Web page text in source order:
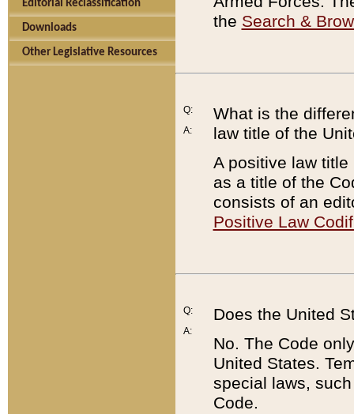
Editorial Reclassification
Downloads
Other Legislative Resources
the Search &
Q:
A:
What is the
law title of the
A positive law
as a title of the
consists of an
Positive Law
Q:
A:
Does the United
No. The Code
United States.
special laws,
Code.